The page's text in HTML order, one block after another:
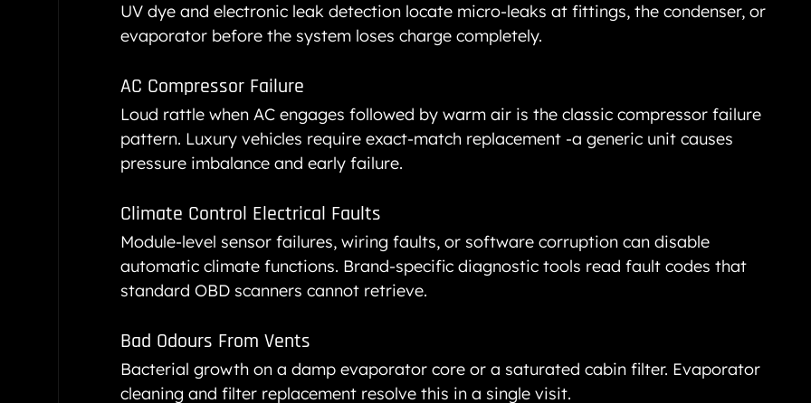
UV dye and electronic leak detection locate micro-leaks at fittings, the condenser, or
evaporator before the system loses charge completely.
AC Compressor Failure
Loud rattle when AC engages followed by warm air is the classic compressor failure
pattern. Luxury vehicles require exact-match replacement -a generic unit causes
pressure imbalance and early failure.
Climate Control Electrical Faults
Module-level sensor failures, wiring faults, or software corruption can disable
automatic climate functions. Brand-specific diagnostic tools read fault codes that
standard OBD scanners cannot retrieve.
Bad Odours From Vents
Bacterial growth on a damp evaporator core or a saturated cabin filter. Evaporator
cleaning and filter replacement resolve this in a single visit.